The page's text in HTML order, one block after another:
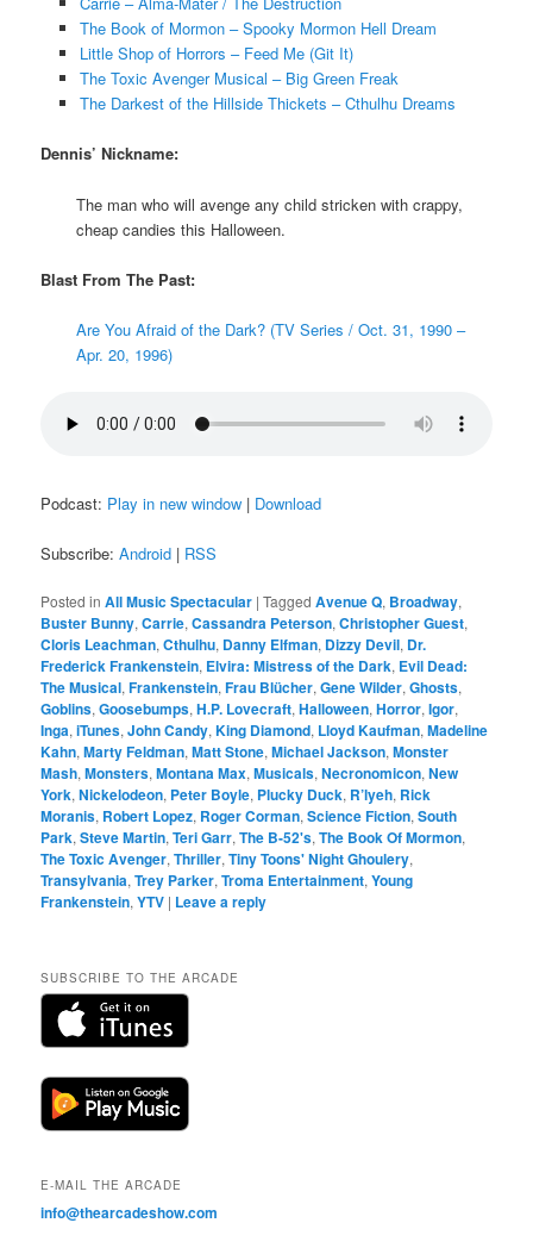
The Book of Mormon – Spooky Mormon Hell Dream
Little Shop of Horrors – Feed Me (Git It)
The Toxic Avenger Musical – Big Green Freak
The Darkest of the Hillside Thickets – Cthulhu Dreams
Dennis’ Nickname:
The man who will avenge any child stricken with crappy,
cheap candies this Halloween.
Blast From The Past:
Are You Afraid of the Dark? (TV Series / Oct. 31, 1990 –
Apr. 20, 1996)
Podcast: Play in new window | Download
Subscribe:Android | RSS
Posted in All Music Spectacular |Tagged Avenue Q, Broadway,
Buster Bunny,Carrie,Cassandra Peterson,Christopher Guest,
Cloris Leachman,Cthulhu, Danny Elfman, Dizzy Devil, Dr.
Frederick Frankenstein, Elvira: Mistress of the Dark, Evil Dead:
The Musical,Frankenstein,Frau Blücher,Gene Wilder,Ghosts,
Goblins,Goosebumps,H.P. Lovecraft,Halloween,Horror,Igor,
Inga,iTunes,John Candy,King Diamond, Lloyd Kaufman,Madeline
Kahn,Marty Feldman,Matt Stone,Michael Jackson,Monster
Mash,Monsters,Montana Max,Musicals,Necronomicon,New
York,Nickelodeon, Peter Boyle, Plucky Duck, R’lyeh, Rick
Moranis, Robert Lopez, Roger Corman,Science Fiction,South
Park,Steve Martin,Teri Garr,The B-52's,The Book Of Mormon,
The Toxic Avenger,Thriller,Tiny Toons' Night Ghoulery,
Transylvania,Trey Parker,Troma Entertainment,Young
Frankenstein,YTV | Leave a reply
SUBSCRIBE TO THE ARCADE
E-MAIL THE ARCADE
info@thearcadeshow.com